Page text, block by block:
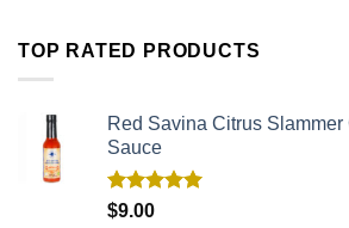
TOP RATED PRODUCTS
Red Savina Citrus
Sauce
Rated
$9.00